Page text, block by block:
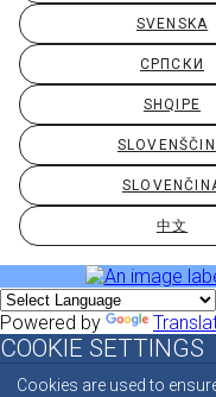
SVENSKA
СРПСКИ
SHQIPE
中文
Powered by
COOKIE SETTINGS
Cookies are used to